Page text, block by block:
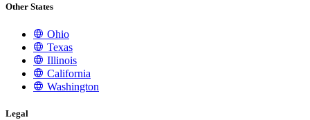
Other States
Ohio
Texas
Illinois
California
Washington
Legal